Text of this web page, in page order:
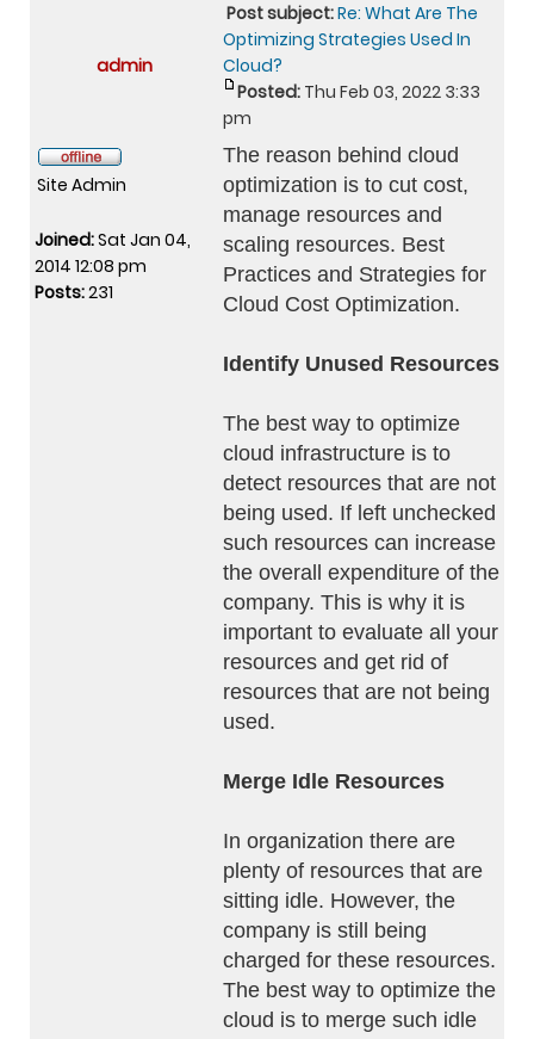
admin
Post subject:Re: What Are The
Optimizing Strategies Used In
Cloud?
Posted: Thu Feb 03, 2022 3:33
pm
Site Admin
Joined:Sat Jan 04,
2014 12:08 pm
Posts:231
The reason behind cloud
optimization is to cut cost,
manage resources and
scaling resources. Best
Practices and Strategies for
Cloud Cost Optimization.
Identify Unused Resources
The best way to optimize
cloud infrastructure is to
detect resources that are not
being used. If left unchecked
such resources can increase
the overall expenditure of the
company. This is why it is
important to evaluate all your
resources and get rid of
resources that are not being
used.
Merge Idle Resources
In organization there are
plenty of resources that are
sitting idle. However, the
company is still being
charged for these resources.
The best way to optimize the
cloud is to merge such idle